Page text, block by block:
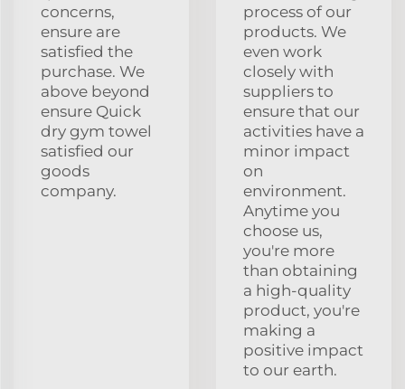
concerns,
ensure are
satisfied the
purchase. We
above beyond
ensure Quick
dry gym towel
satisfied our
goods
company.
process of our
products. We
even work
closely with
suppliers to
ensure that our
activities have a
minor impact
on
environment.
Anytime you
choose us,
you're more
than obtaining
a high-quality
product, you're
making a
positive impact
to our earth.